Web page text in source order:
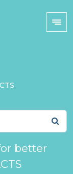
better